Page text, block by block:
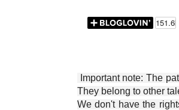
Important note: The
They belong to other
We don't have the